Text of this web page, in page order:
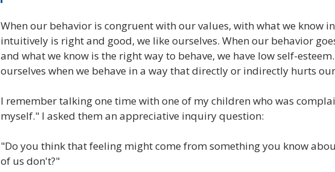
When our behavior is congruent with our values, with what we know
intuitively is right and good, we like ourselves. When our behavior
and what we know is the right way to behave, we have low self-esteem.
ourselves when we behave in a way that directly or indirectly hurts
I remember talking one time with one of my children who was
myself." I asked them an appreciative inquiry question:
"Do you think that feeling might come from something you know
of us don't?"